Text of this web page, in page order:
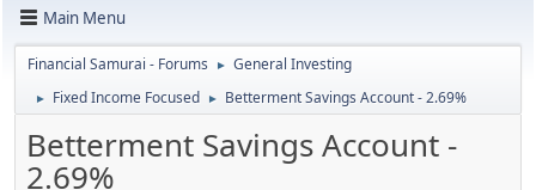
Main Menu
Financial Samurai - Forums ► General Investing
► Fixed Income Focused ► Betterment Savings Account - 2.69%
Betterment Savings Account -
2.69%